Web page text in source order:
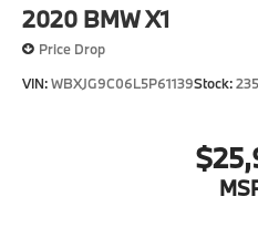
Find out why Zimbrick has
years... Call today!
2020 BMW X1
Price Drop
VIN:WBXJG9C06L5P61139Stock: